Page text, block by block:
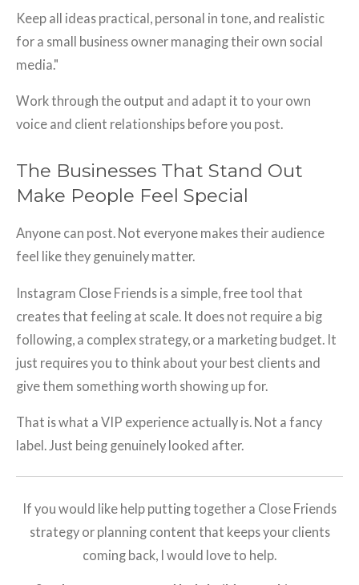
Keep all ideas practical, personal in tone, and realistic
for a small business owner managing their own social
media."
Work through the output and adapt it to your own
voice and client relationships before you post.
The Businesses That Stand Out
Make People Feel Special
Anyone can post. Not everyone makes their audience
feel like they genuinely matter.
Instagram Close Friends is a simple, free tool that
creates that feeling at scale. It does not require a big
following, a complex strategy, or a marketing budget. It
just requires you to think about your best clients and
give them something worth showing up for.
That is what a VIP experience actually is. Not a fancy
label. Just being genuinely looked after.
If you would like help putting together a Close Friends
strategy or planning content that keeps your clients
coming back, I would love to help.